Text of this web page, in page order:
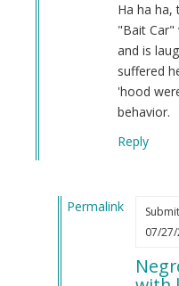
Ha ha ha,
"Bait Car"
and is
suffered
'hood
behavior.
Reply
Permalink
07/